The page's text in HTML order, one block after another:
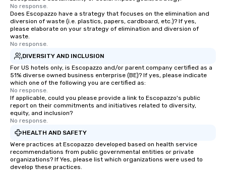
No response.
Does Escopazzo have a strategy that focuses on the elimination and
diversion of waste (i.e. plastics, papers, cardboard, etc.)? If yes,
please elaborate on your strategy of elimination and diversion of
waste.
No response.
DIVERSITY AND INCLUSION
For US hotels only, is Escopazzo and/or parent company certified as a
51% diverse owned business enterprise (BE)? If yes, please indicate
which one of the following you are certified as:
No response.
If applicable, could you please provide a link to Escopazzo's public
report on their commitments and initiatives related to diversity,
equity, and inclusion?
No response.
HEALTH AND SAFETY
Were practices at Escopazzo developed based on health service
recommendations from public governmental entities or private
organizations? If Yes, please list which organizations were used to
develop these practices.